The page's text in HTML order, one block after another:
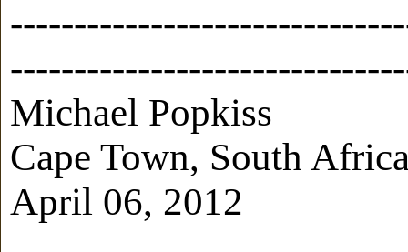
Michael Popkiss
Cape Town, South
April 06, 2012